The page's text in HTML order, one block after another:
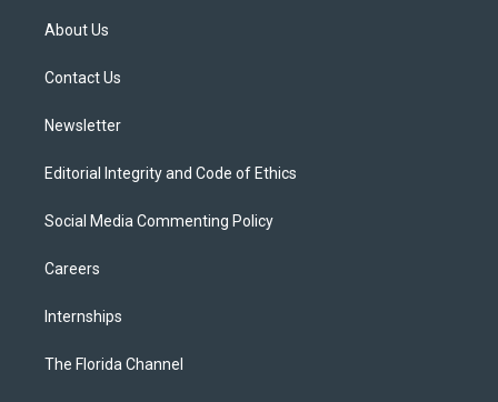
t
e
About Us
Contact Us
Newsletter
Editorial Integrity and Code of Ethics
Social Media Commenting Policy
Careers
Internships
The Florida Channel